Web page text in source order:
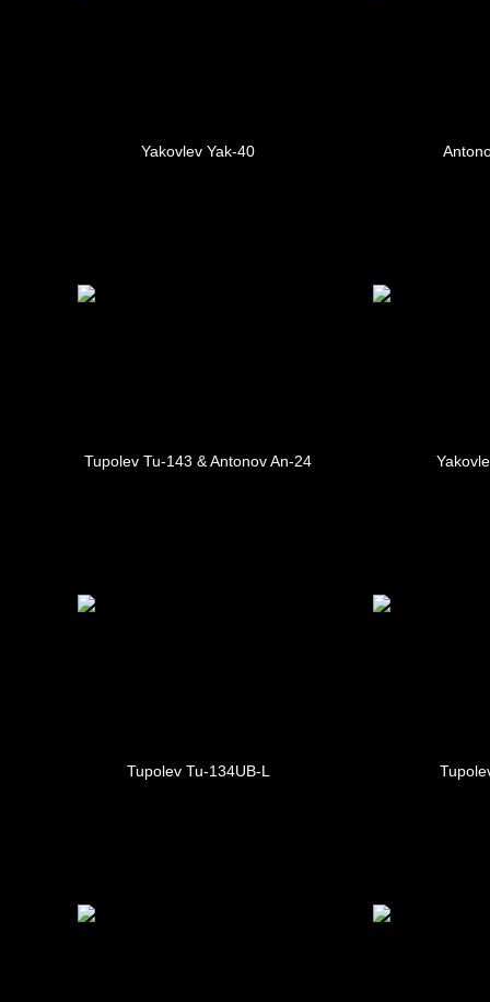
Yakovlev Yak-40
Tupolev Tu-143 & Antonov An-24
Tupolev Tu-134UB-L